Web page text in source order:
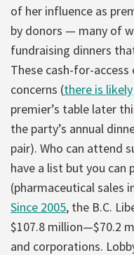
of her influence as
by donors — many of
fundraising dinners
These cash-for-
concerns (there is likely
premier’s table later
the party’s annual
pair). Who can attend
have a list but you can
(pharmaceutical sales
Since 2005, the B.C.
$107.8 million—$70.2
and corporations.